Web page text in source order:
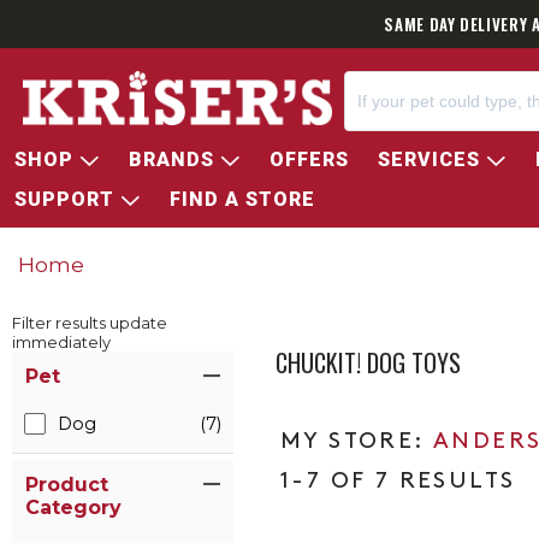
SAME DAY
SHOP BRANDS OFFERS SERVICES
SUPPORT
FIND A STORE
Home
Filter results update
immediately
Pet
Dog (7)
Product
Category
CHUCKIT! DOG TOYS
1-7 OF 7 RESULTS